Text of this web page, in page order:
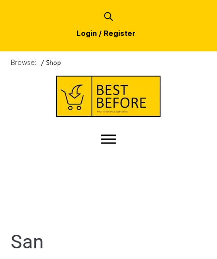
Login / Register
Browse: / Shop
San